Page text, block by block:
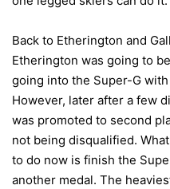
Back to Etherington and
Etherington was going to
going into the Super-G
However, later after a few
was promoted to second
not being disqualified.
to do now is finish the
another medal. The